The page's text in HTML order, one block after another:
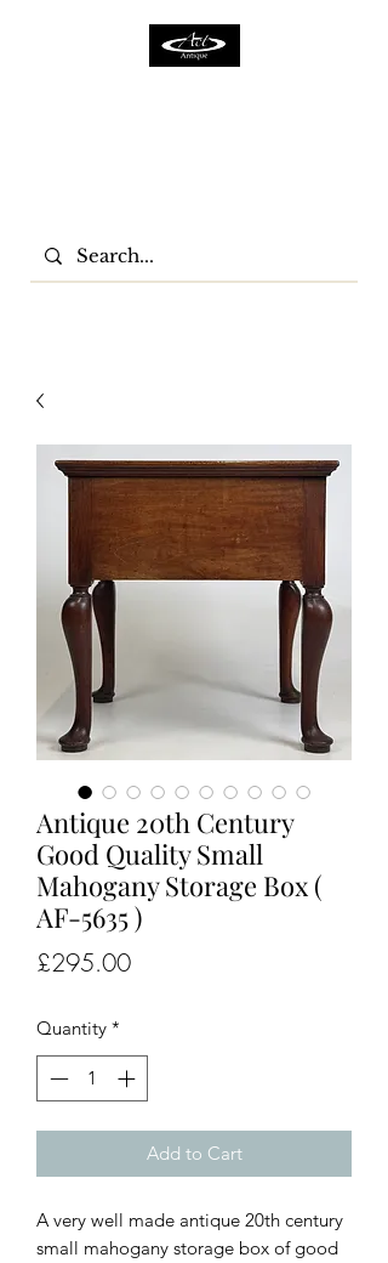
Antique 20th Century
Good Quality Small
Mahogany Storage Box (
AF-5635 )
£295.00Price
Quantity *
Add to Cart
A very well made antique 20th century
small mahogany storage box of good